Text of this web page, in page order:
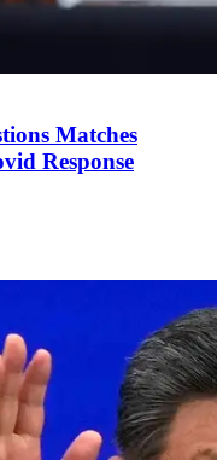
Matches
Response